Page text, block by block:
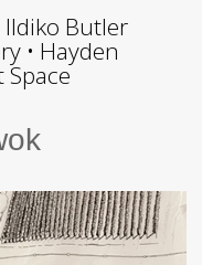
Butler
• Hayden